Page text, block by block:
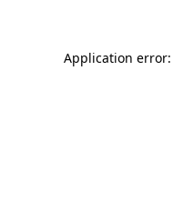
Application